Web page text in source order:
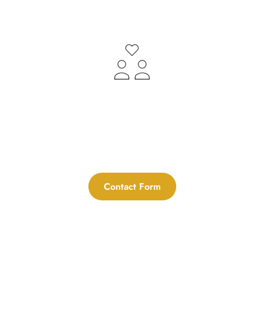
Contact Form